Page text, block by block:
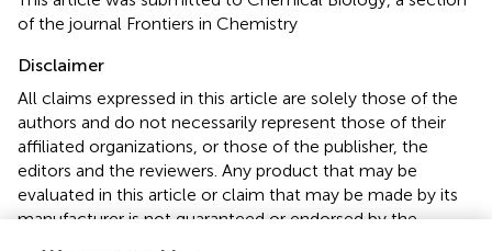
of the journal Frontiers in Chemistry
Disclaimer
All claims expressed in this article are solely those of the
authors and do not necessarily represent those of their
affiliated organizations, or those of the publisher, the
editors and the reviewers. Any product that may be
evaluated in this article or claim that may be made by its
manufacturer is not guaranteed or endorsed by the